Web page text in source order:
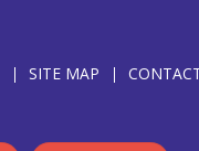
SITE MAP